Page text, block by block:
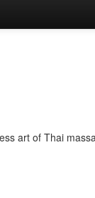
art of Thai